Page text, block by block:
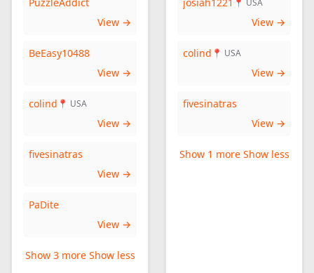
View →
BeEasy10488
View →
colind 📍 USA
View →
fivesinatras
View →
PaDite
View →
Show 3 more Show less
📍 USA
View →
colind 📍 USA
View →
fivesinatras
View →
Show 1 more Show less